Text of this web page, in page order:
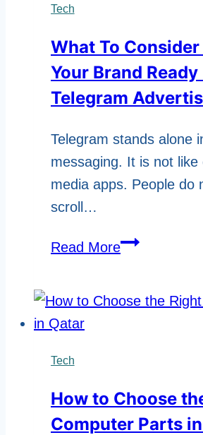
Manual
Template
For
Developers
And
Users?
Tech
What To Consider
Your Brand Ready
Telegram
Telegram stands alone
messaging. It is not like
media apps. People do
scroll…
Read MoreWhat
To
Ready
For
Tech
How to Choose
Computer Parts